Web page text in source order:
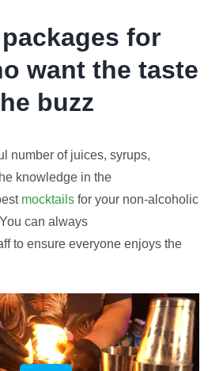
for
want the taste
buzz
number of juices, syrups,
knowledge in the
mocktailsfor your non-alcoholic
can always
to ensure everyone enjoys the